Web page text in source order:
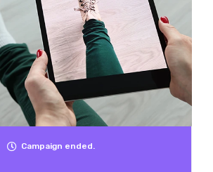
Campaign ended.